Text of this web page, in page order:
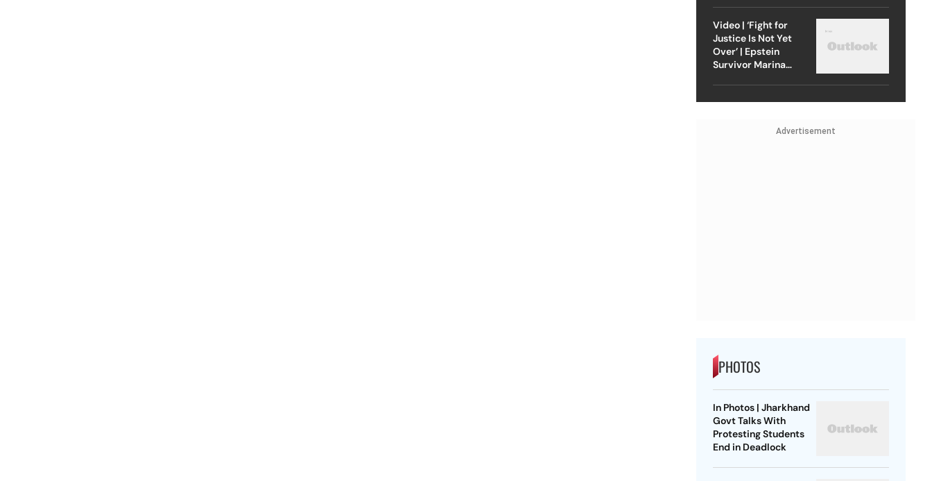
Video | ‘Fight for
Justice Is Not Yet
Over’ | Epstein
Survivor Marina
Advertisement
PHOTOS
In Photos | Jharkhand
Govt Talks With
Protesting Students
End in Deadlock